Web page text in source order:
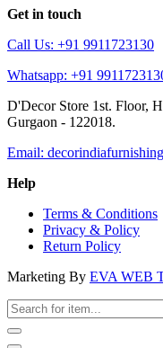
Get in touch
Call Us: +91 9911723130
Whatsapp: +91
D'Decor Store 1st. Floor,
Gurgaon - 122018.
Email:
Help
Terms & Conditions
Privacy & Policy
Return Policy
Marketing By EVA WEB